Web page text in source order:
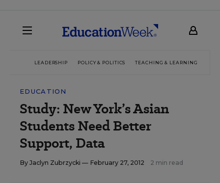
LEADERSHIP POLICY & POLITICS TEACHING & LEARNING
EDUCATION
Study: New York’s Asian
Students Need Better
Support, Data
By Jaclyn Zubrzycki — February 27, 2012 2 min read